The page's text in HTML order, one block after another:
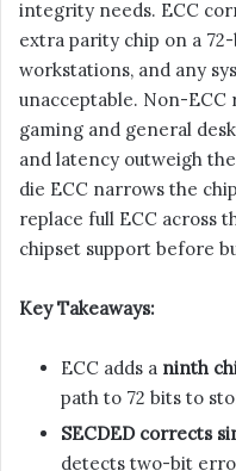
integrity needs. ECC
extra parity chip on a
workstations, and any
unacceptable. Non-
gaming and general
and latency outweigh
die ECC narrows the
replace full ECC across
chipset support before
Key Takeaways:
ECC adds a ninth
path to 72 bits to
SECDED corrects
detects two-bit